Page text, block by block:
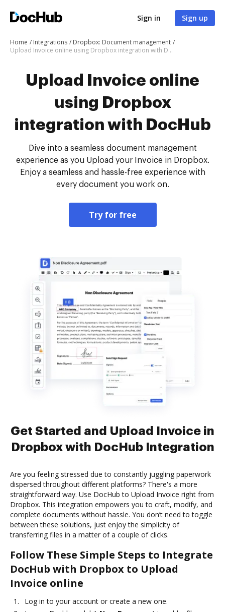
Sign in Sign up
Home Integrations
Dropbox: Document management
Upload Invoice online using Dropbox integration with DocHub
Upload Invoice online
using Dropbox
integration with DocHub
Dive into a seamless document management
experience as you Upload your Invoice in Dropbox.
Enjoy a seamless and hassle-free experience with
every document you work on.
Try for free
Get Started and Upload Invoice in
Dropbox with DocHub Integration
Are you feeling stressed due to constantly juggling paperwork
dispersed throughout different platforms? There's a more
straightforward way. Use DocHub to Upload Invoice right from
Dropbox. This integration empowers you to craft, modify, and
complete documents without hassle. You don’t need to toggle
between these solutions, just enjoy the simplicity of
transferring files in a matter of a couple of clicks.
Follow These Simple Steps to Integrate
DocHub with Dropbox to Upload
Invoice online
Log in to your account or create a new one.